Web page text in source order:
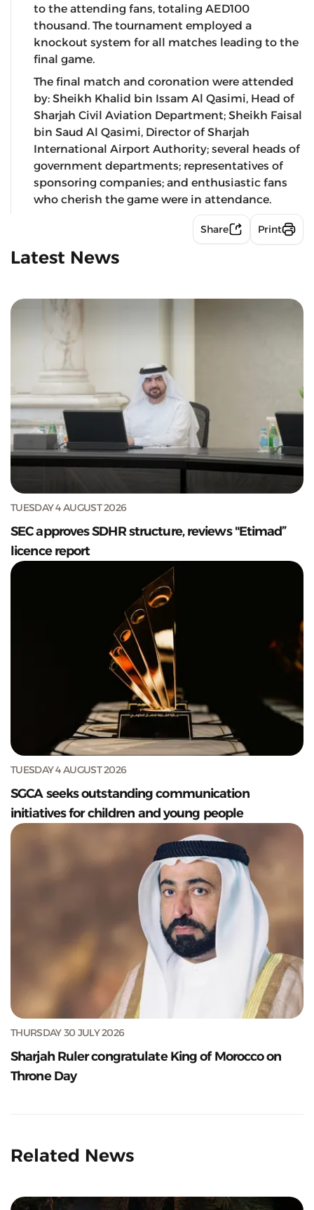
to the attending fans, totaling AED100
thousand. The tournament employed a
knockout system for all matches leading to the
final game.
The final match and coronation were attended
by: Sheikh Khalid bin Issam Al Qasimi, Head of
Sharjah Civil Aviation Department; Sheikh Faisal
bin Saud Al Qasimi, Director of Sharjah
International Airport Authority; several heads of
government departments; representatives of
sponsoring companies; and enthusiastic fans
who cherish the game were in attendance.
Share Print
Latest News
TUESDAY 4 AUGUST 2026
SEC approves SDHR structure, reviews "Etimad”
licence report
TUESDAY 4 AUGUST 2026
SGCA seeks outstanding communication
initiatives for children and young people
THURSDAY 30 JULY 2026
Sharjah Ruler congratulate King of Morocco on
Throne Day
Related News